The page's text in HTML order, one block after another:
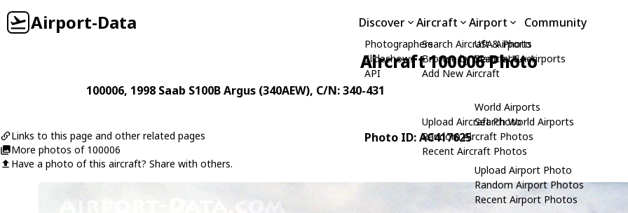
Airport-Data Discover
Photographers
Slideshows
API
Aircraft
Search Aircraft & Photo
Browse by Manufacturer
Add New Aircraft
Upload Aircraft Photo
Random Aircraft Photos
Recent Aircraft Photos
Airport
USA Airports
Search USA Airports
World Airports
Search World Airports
Upload Airport Photo
Random Airport Photos
Recent Airport Photos
Community
Aircraft 100006 Photo
100006, 1998 Saab S100B Argus (340AEW), C/N: 340-431
Links to this page and other related pages
More photos of 100006
Have a photo of this aircraft? Share with others.
Photo ID: AC417625